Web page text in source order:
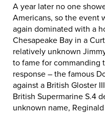
A year later no one
Americans, so the event
again dominated with a
Chesapeake Bay in a
relatively unknown
to fame for commanding
response – the famous
against a British Gloster
British Supermarine S.4
unknown name,